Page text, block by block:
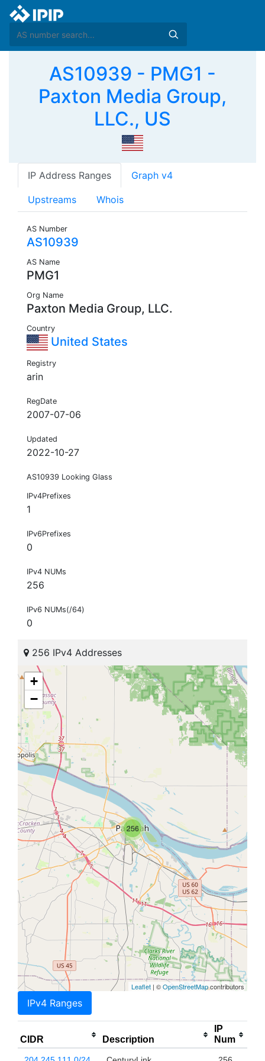
AS10939 - PMG1 -
Paxton Media Group,
LLC., US
IP Address Ranges Graph v4
Upstreams Whois
AS Number
AS10939
AS Name
PMG1
Org Name
Paxton Media Group, LLC.
Country
United States
Registry
arin
RegDate
2007-07-06
Updated
2022-10-27
AS10939 Looking Glass
IPv4Prefixes
1
IPv6Prefixes
0
IPv4 NUMs
256
IPv6 NUMs(/64)
0
256 IPv4 Addresses
256
+
−
Leaflet | ©OpenStreetMapcontributors
IPv4 Ranges
CIDR Description
IP
Num